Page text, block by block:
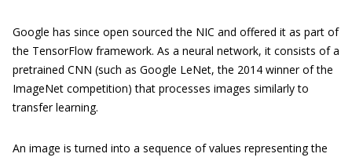
Google has since open sourced the NIC and offered it as part of
the TensorFlow framework. As a neural network, it consists of a
pretrained CNN (such as Google LeNet, the 2014 winner of the
ImageNet competition) that processes images similarly to
transfer learning.
An image is turned into a sequence of values representing the